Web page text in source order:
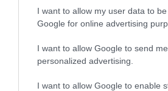
I want to allow my user data to
Google for online advertising
I want to allow Google to send me
personalized advertising.
I want to allow Google to enable
Attraction